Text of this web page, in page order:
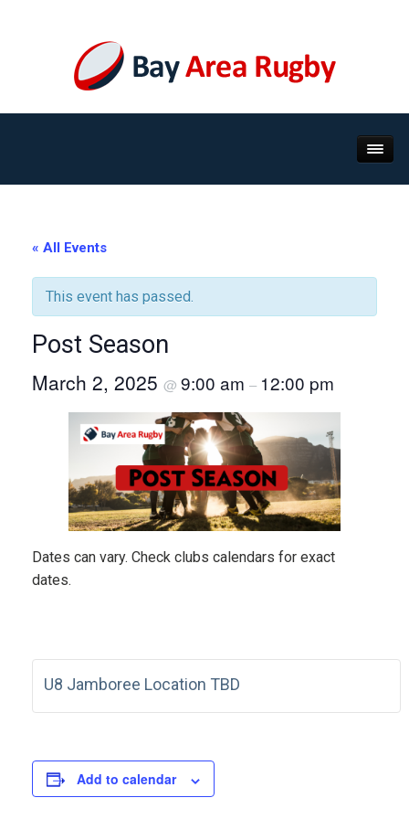
« All Events
This event has passed.
Post Season
March 2, 2025 @ 9:00 am – 12:00 pm
Dates can vary. Check clubs calendars for exact
dates.
U8 Jamboree Location TBD
Add to calendar